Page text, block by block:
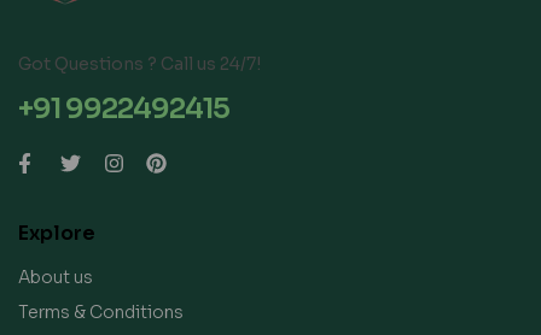
Got Questions ? Call us 24/7!
+91 9922492415
Explore
About us
Terms & Conditions